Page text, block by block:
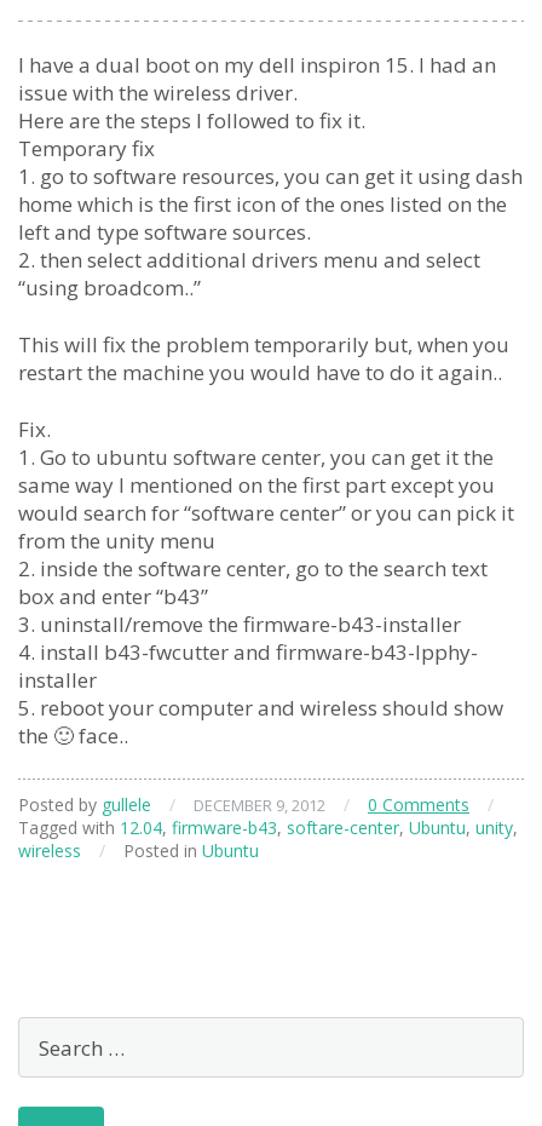
I have a dual boot on my dell inspiron 15. I had an
issue with the wireless driver.
Here are the steps I followed to fix it.
Temporary fix
1. go to software resources, you can get it using dash
home which is the first icon of the ones listed on the
left and type software sources.
2. then select additional drivers menu and select
“using broadcom..”
This will fix the problem temporarily but, when you
restart the machine you would have to do it again..
Fix.
1. Go to ubuntu software center, you can get it the
same way I mentioned on the first part except you
would search for “software center” or you can pick it
from the unity menu
2. inside the software center, go to the search text
box and enter “b43”
3. uninstall/remove the firmware-b43-installer
4. install b43-fwcutter and firmware-b43-lpphy-
installer
5. reboot your computer and wireless should show
the 🙂 face..
Posted by gullele / DECEMBER 9, 2012 / 0 Comments
/
Tagged with 12.04, firmware-b43, softare-center, Ubuntu, unity,
wireless
/ Posted in Ubuntu